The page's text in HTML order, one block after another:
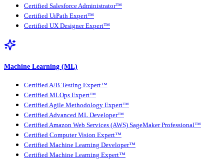
Certified Salesforce Administrator™
Certified UiPath Expert™
Certified UX Designer Expert™
Machine Learning (ML)
Certified A/B Testing Expert™
Certified MLOps Expert™
Certified Agile Methodology Expert™
Certified Advanced ML Developer™
Certified Amazon Web Services (AWS) SageMaker Professional™
Certified Computer Vision Expert™
Certified Machine Learning Developer™
Certified Machine Learning Expert™